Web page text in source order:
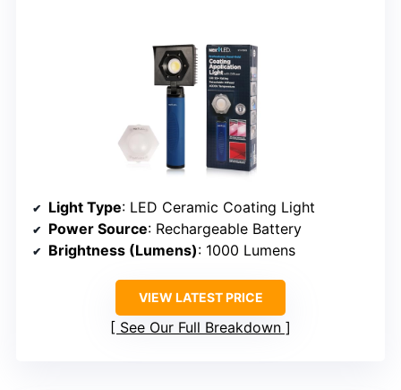
Light Type: LED Ceramic Coating Light
Power Source: Rechargeable Battery
Brightness (Lumens): 1000 Lumens
VIEW LATEST PRICE
See Our Full Breakdown